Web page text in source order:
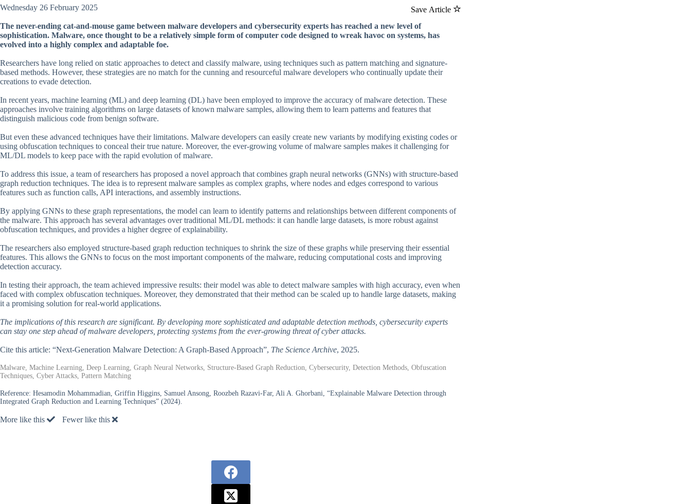
Save Article
Wednesday 26 February 2025
The never-ending cat-and-mouse game between malware developers and cybersecurity experts has reached a new level of
sophistication. Malware, once thought to be a relatively simple form of computer code designed to wreak havoc on systems, has
evolved into a highly complex and adaptable foe.
Researchers have long relied on static approaches to detect and classify malware, using techniques such as pattern matching and signature-
based methods. However, these strategies are no match for the cunning and resourceful malware developers who continually update their
creations to evade detection.
In recent years, machine learning (ML) and deep learning (DL) have been employed to improve the accuracy of malware detection. These
approaches involve training algorithms on large datasets of known malware samples, allowing them to learn patterns and features that
distinguish malicious code from benign software.
But even these advanced techniques have their limitations. Malware developers can easily create new variants by modifying existing codes or
using obfuscation techniques to conceal their true nature. Moreover, the ever-growing volume of malware samples makes it challenging for
ML/DL models to keep pace with the rapid evolution of malware.
To address this issue, a team of researchers has proposed a novel approach that combines graph neural networks (GNNs) with structure-based
graph reduction techniques. The idea is to represent malware samples as complex graphs, where nodes and edges correspond to various
features such as function calls, API interactions, and assembly instructions.
By applying GNNs to these graph representations, the model can learn to identify patterns and relationships between different components of
the malware. This approach has several advantages over traditional ML/DL methods: it can handle large datasets, is more robust against
obfuscation techniques, and provides a higher degree of explainability.
The researchers also employed structure-based graph reduction techniques to shrink the size of these graphs while preserving their essential
features. This allows the GNNs to focus on the most important components of the malware, reducing computational costs and improving
detection accuracy.
In testing their approach, the team achieved impressive results: their model was able to detect malware samples with high accuracy, even when
faced with complex obfuscation techniques. Moreover, they demonstrated that their method can be scaled up to handle large datasets, making
it a promising solution for real-world applications.
The implications of this research are significant. By developing more sophisticated and adaptable detection methods, cybersecurity experts
can stay one step ahead of malware developers, protecting systems from the ever-growing threat of cyber attacks.
Cite this article: “Next-Generation Malware Detection: A Graph-Based Approach”, The Science Archive, 2025.
Malware, Machine Learning, Deep Learning, Graph Neural Networks, Structure-Based Graph Reduction, Cybersecurity, Detection Methods, Obfuscation
Techniques, Cyber Attacks, Pattern Matching
Reference: Hesamodin Mohammadian, Griffin Higgins, Samuel Ansong, Roozbeh Razavi-Far, Ali A. Ghorbani, “Explainable Malware Detection through
Integrated Graph Reduction and Learning Techniques” (2024).
More like this Fewer like this